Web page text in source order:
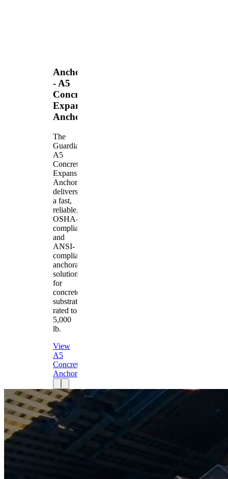
Anchors
- A5
Concrete
Expansion
Anchor
The
Guardian
A5
Concrete
Expansion
Anchor
delivers
a fast,
reliable,
OSHA-
compliant
and
ANSI-
compliant
anchorage
solution
for
concrete
substrates
rated to
5,000
lb.
View
A5
Concrete
Anchor